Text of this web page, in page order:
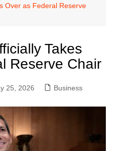
Over as Federal Reserve
Takes
Reserve Chair
25, 2026 Business